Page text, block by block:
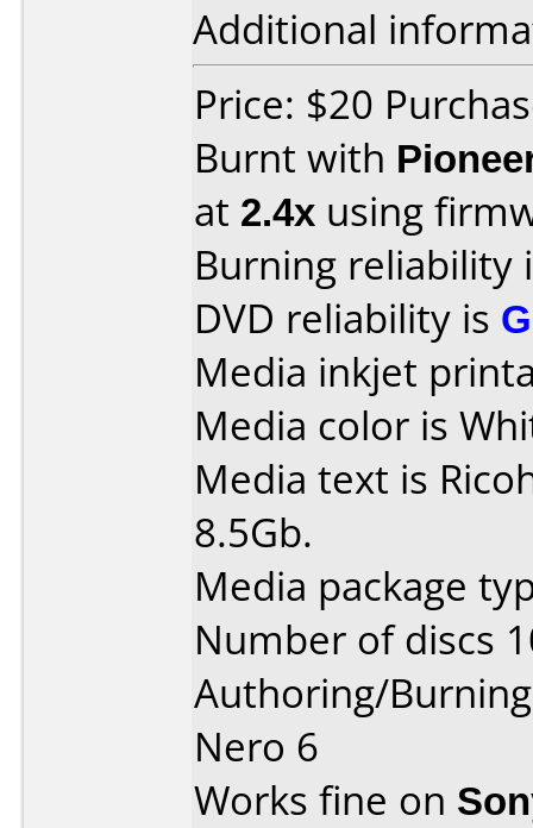
Additional
Price: $20
Burnt with
at 2.4x using
Burning reliability
DVD reliability is
Media inkjet
Media color is
Media text is
8.5Gb.
Media package
Number of discs
Authoring/
Nero 6
Works fine on